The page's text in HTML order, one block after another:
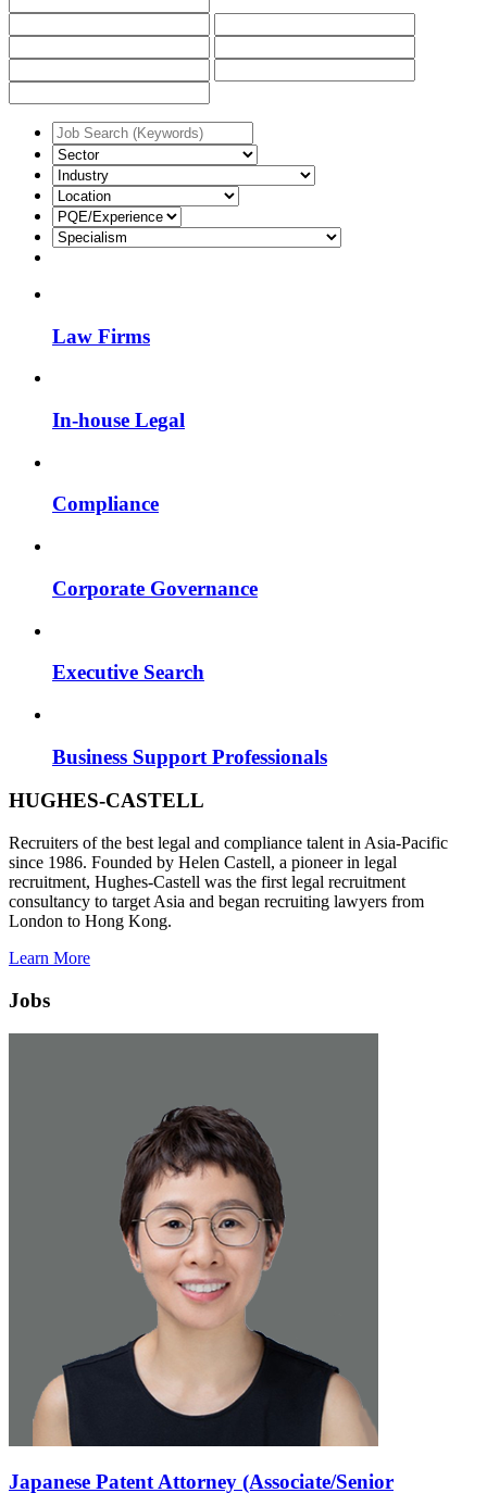
Law Firms
In-house Legal
Compliance
Corporate Governance
Executive Search
Business Support Professionals
HUGHES-CASTELL
Recruiters of the best legal and compliance talent in Asia-Pacific
since 1986. Founded by Helen Castell, a pioneer in legal
recruitment, Hughes-Castell was the first legal recruitment
consultancy to target Asia and began recruiting lawyers from
London to Hong Kong.
Learn More
Jobs
Japanese Patent Attorney (Associate/Senior